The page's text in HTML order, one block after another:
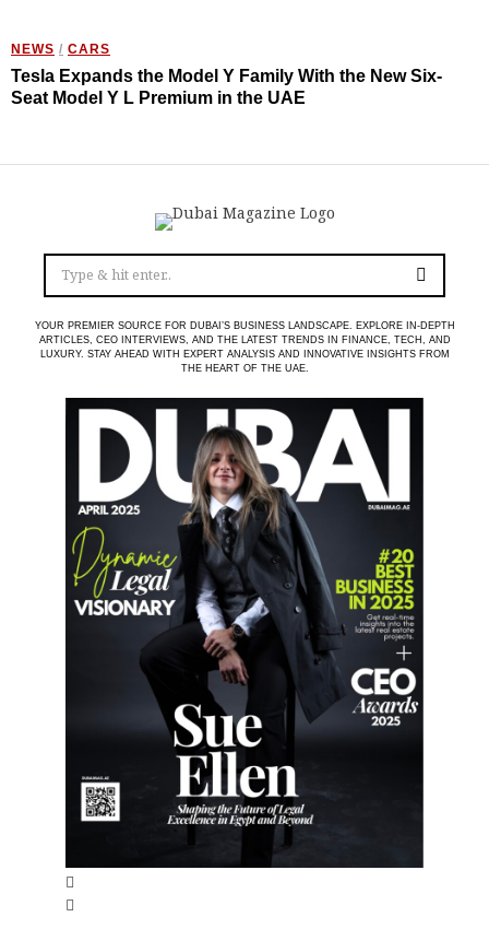
NEWS / CARS
Tesla Expands the Model Y Family With the New Six-
Seat Model Y L Premium in the UAE
YOUR PREMIER SOURCE FOR DUBAI’S BUSINESS LANDSCAPE. EXPLORE IN-DEPTH
ARTICLES, CEO INTERVIEWS, AND THE LATEST TRENDS IN FINANCE, TECH, AND
LUXURY. STAY AHEAD WITH EXPERT ANALYSIS AND INNOVATIVE INSIGHTS FROM
THE HEART OF THE UAE.